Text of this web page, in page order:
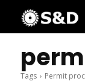
Tags Permit